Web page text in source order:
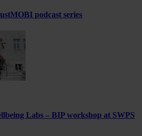
podcast series
Labs – BIP workshop at SWPS